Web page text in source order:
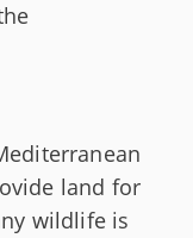
land for
wildlife is